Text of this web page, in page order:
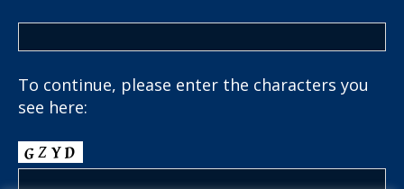
To continue, please enter the characters you
see here: